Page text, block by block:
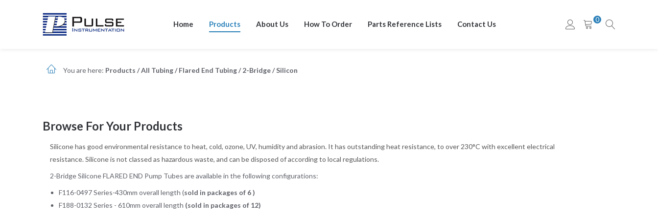
Home Products About Us How To Order Parts Reference Lists Contact Us
0
You are here: Products /All Tubing/Flared End Tubing/2-Bridge/Silicon
Browse For Your Products
Silicone has good environmental resistance to heat, cold, ozone, UV, humidity and abrasion. It has outstanding heat resistance, to over 230°C with excellent electrical
resistance. Silicone is not classed as hazardous waste, and can be disposed of according to local regulations.
2-Bridge Silicone FLARED END Pump Tubes are available in the following configurations:
F116-0497 Series-430mm overall length (sold in packages of 6 )
F188-0132 Series - 610mm overall length (sold in packages of 12)